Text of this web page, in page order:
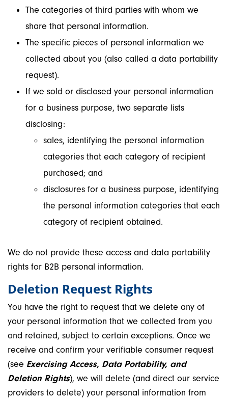
The categories of third parties with whom we
share that personal information.
The specific pieces of personal information we
collected about you (also called a data portability
request).
If we sold or disclosed your personal information
for a business purpose, two separate lists
disclosing:
sales, identifying the personal information
categories that each category of recipient
purchased; and
disclosures for a business purpose, identifying
the personal information categories that each
category of recipient obtained.
We do not provide these access and data portability
rights for B2B personal information.
Deletion Request Rights
You have the right to request that we delete any of
your personal information that we collected from you
and retained, subject to certain exceptions. Once we
receive and confirm your verifiable consumer request
(see Exercising Access, Data Portability, and
Deletion Rights), we will delete (and direct our service
providers to delete) your personal information from